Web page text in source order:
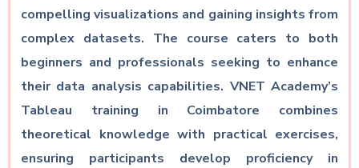
compelling visualizations and gaining insights from
complex datasets. The course caters to both
beginners and professionals seeking to enhance
their data analysis capabilities. VNET Academy’s
Tableau training in Coimbatore combines
theoretical knowledge with practical exercises,
ensuring participants develop proficiency in